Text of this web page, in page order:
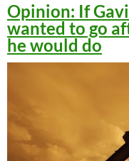
Opinion: If
wanted to go
he would do